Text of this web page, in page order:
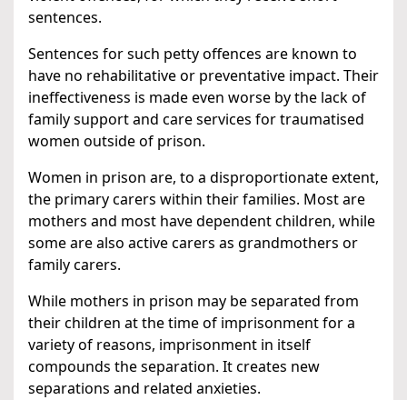
sentences.
Sentences for such petty offences are known to
have no rehabilitative or preventative impact. Their
ineffectiveness is made even worse by the lack of
family support and care services for traumatised
women outside of prison.
Women in prison are, to a disproportionate extent,
the primary carers within their families. Most are
mothers and most have dependent children, while
some are also active carers as grandmothers or
family carers.
While mothers in prison may be separated from
their children at the time of imprisonment for a
variety of reasons, imprisonment in itself
compounds the separation. It creates new
separations and related anxieties.